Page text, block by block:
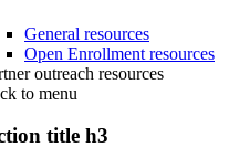
General resources
Open Enrollment resources
outreach resources
to menu
title h3